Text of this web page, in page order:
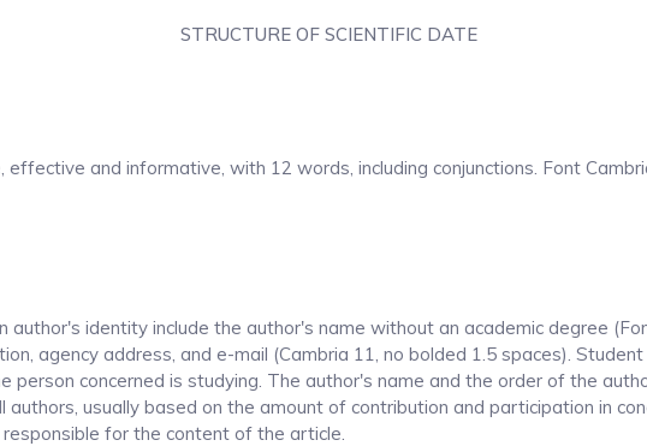
STRUCTURE OF SCIENTIFIC DATE
effective and informative, with 12 words, including conjunctions. Font
author's identity include the author's name without an academic degree
agency address, and e-mail (Cambria 11, no bolded 1.5 spaces).
person concerned is studying. The author's name and the order of the
authors, usually based on the amount of contribution and participation in
for the content of the article.